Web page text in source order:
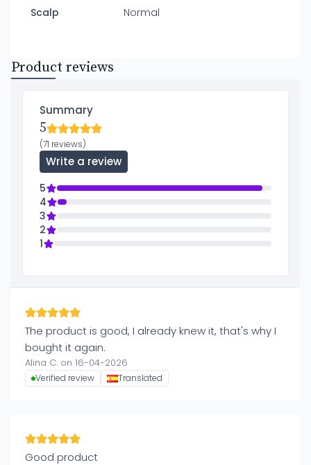
Scalp Normal
Product reviews
Summary
5
(71 reviews)
Write a review
5
4
3
2
1
The product is good, I already knew it, that's why I
bought it again.
Alina C. on 16-04-2026
Verified review Translated
Good product